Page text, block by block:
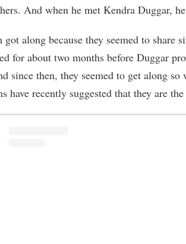
And when he met Kendra Duggar,
along because they seemed to share
for about two months before Duggar
since then, they seemed to get along so
have recently suggested that they are